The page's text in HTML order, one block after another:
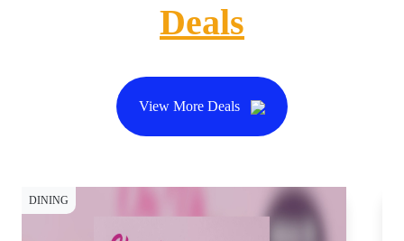
Deals
View More Deals
DINING